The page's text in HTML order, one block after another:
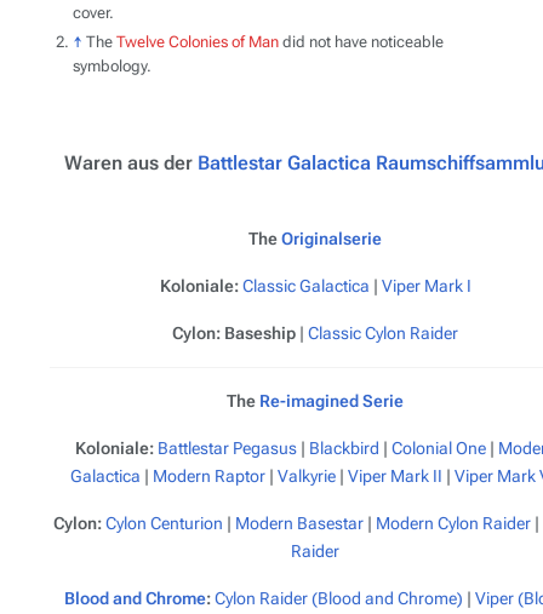
cover.
↑ The Twelve Colonies of Man did not have noticeable
symbology.
Waren aus der Battlestar Galactica
TheOriginalserie
Koloniale: ClassicGalactica | Viper Mark I
Cylon: Baseship | Classic Cylon Raider
The Re-imagined Serie
Koloniale: Battlestar Pegasus| Blackbird | Colonial One|
Galactica | Modern Raptor | Valkyrie | Viper Mark II | Viper Mark
Cylon:Cylon Centurion | Modern Basestar | Modern Cylon Raider |
Raider
Blood and Chrome: Cylon Raider (Blood and Chrome) | Viper